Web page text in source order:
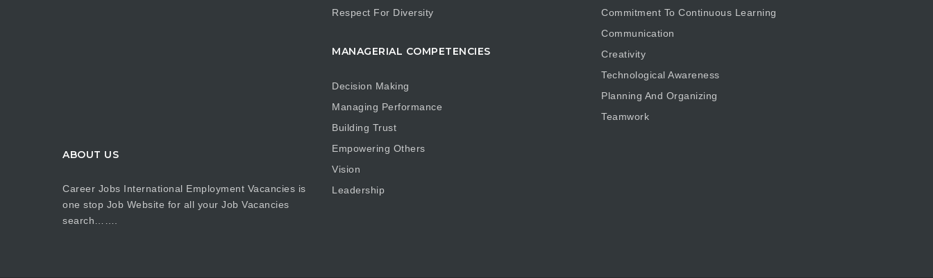
ABOUT US
Career Jobs International Employment Vacancies is
one stop Job Website for all your Job Vacancies
search…….
Respect For Diversity
MANAGERIAL COMPETENCIES
Decision Making
Managing Performance
Building Trust
Empowering Others
Vision
Leadership
Commitment To Continuous Learning
Communication
Creativity
Technological Awareness
Planning And Organizing
Teamwork